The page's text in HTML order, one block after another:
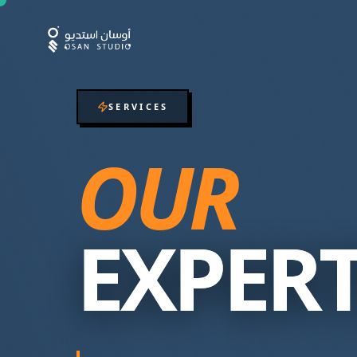
SERVICES
OUR